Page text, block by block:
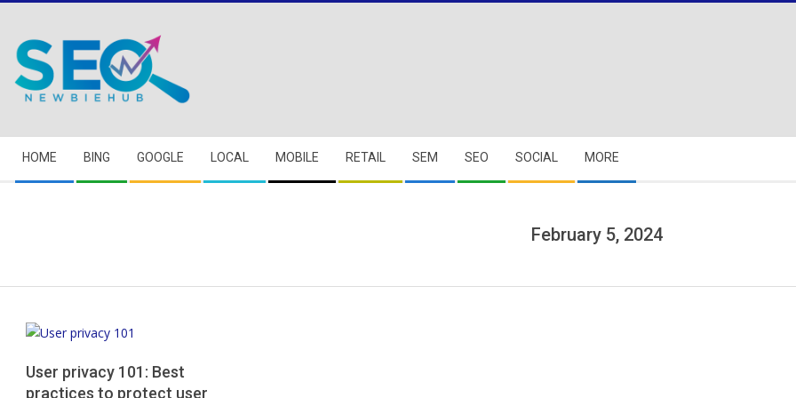
content
Navigation
Menu
HOME BING GOOGLE LOCAL MOBILE RETAIL SEM SEO SOCIAL MORE
February 5, 2024
User privacy 101: Best
practices to protect user